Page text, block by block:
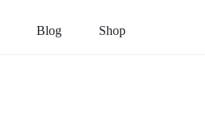
Blog Shop